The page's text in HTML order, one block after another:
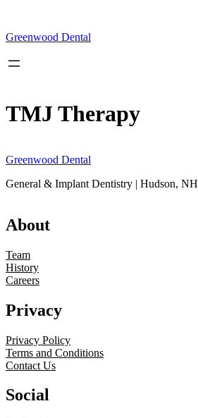
content
Greenwood Dental
TMJ Therapy
Greenwood Dental
General & Implant Dentistry | Hudson, NH
About
Team
History
Careers
Privacy
Privacy Policy
Terms and Conditions
Contact Us
Social